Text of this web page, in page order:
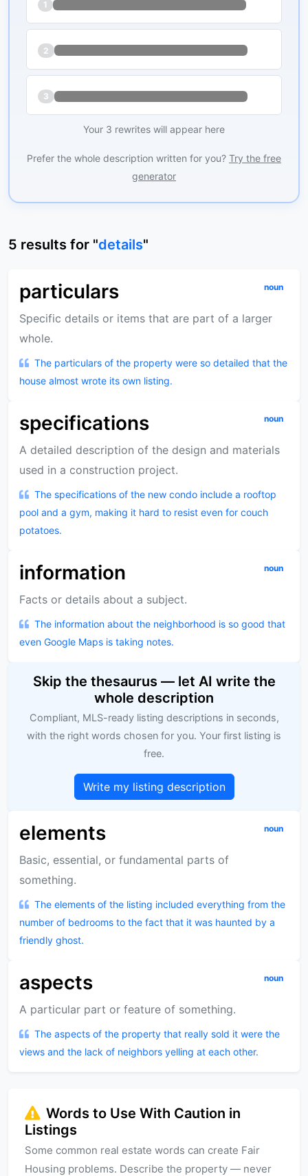
1
2
3
Your 3 rewrites will appear here
Prefer the whole description written for you? Try the free
generator
5 results for "details"
particulars noun
Specific details or items that are part of a larger
whole.
The particulars of the property were so detailed that the
house almost wrote its own listing.
specifications noun
A detailed description of the design and materials
used in a construction project.
The specifications of the new condo include a rooftop
pool and a gym, making it hard to resist even for couch
potatoes.
information noun
Facts or details about a subject.
The information about the neighborhood is so good that
even Google Maps is taking notes.
Skip the thesaurus — let AI write the
whole description
Compliant, MLS-ready listing descriptions in seconds,
with the right words chosen for you. Your first listing is
free.
Write my listing description
elements noun
Basic, essential, or fundamental parts of
something.
The elements of the listing included everything from the
number of bedrooms to the fact that it was haunted by a
friendly ghost.
aspects noun
A particular part or feature of something.
The aspects of the property that really sold it were the
views and the lack of neighbors yelling at each other.
Words to Use With Caution in
Listings
Some common real estate words can create Fair
Housing problems. Describe the property — never